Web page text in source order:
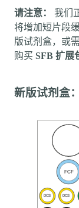
请注意：
我们
将增加短片段
版试剂盒，或
购买 SFB 扩展
新版试剂盒